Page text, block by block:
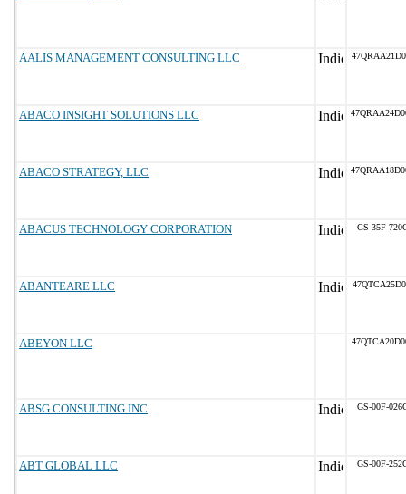
AALIS MANAGEMENT CONSULTING LLC
ABACO INSIGHT SOLUTIONS LLC
ABACO STRATEGY, LLC
ABACUS TECHNOLOGY CORPORATION GS-35F-
ABANTEARE LLC
ABEYON LLC
ABSG CONSULTING INC GS-00F-
ABT GLOBAL LLC GS-00F-